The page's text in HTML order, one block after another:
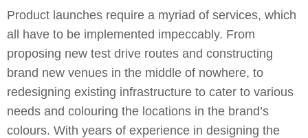
Product launches require a myriad of services, which
all have to be implemented impeccably. From
proposing new test drive routes and constructing
brand new venues in the middle of nowhere, to
redesigning existing infrastructure to cater to various
needs and colouring the locations in the brand’s
colours. With years of experience in designing the